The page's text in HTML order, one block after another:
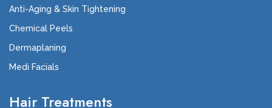
Anti-Aging & Skin Tightening
Chemical Peels
Dermaplaning
Medi Facials
Hair Treatments